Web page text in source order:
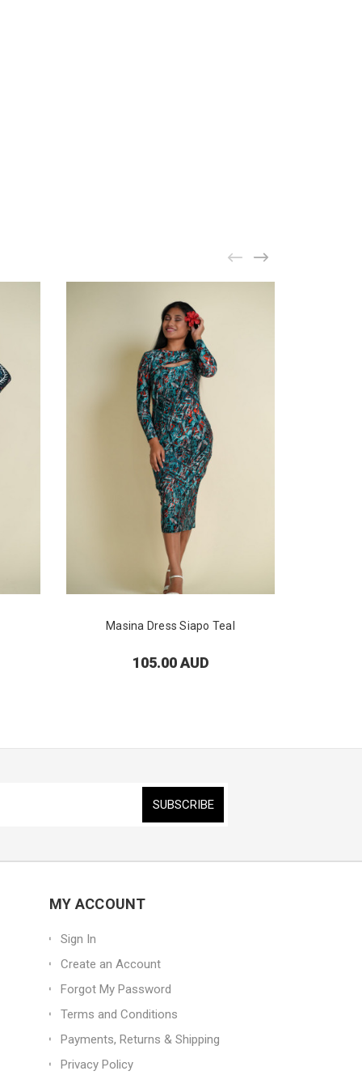
Masina Dress Siapo Teal
105.00 AUD
MY ACCOUNT
Sign In
Create an Account
Forgot My Password
Terms and Conditions
Payments, Returns & Shipping
Privacy Policy